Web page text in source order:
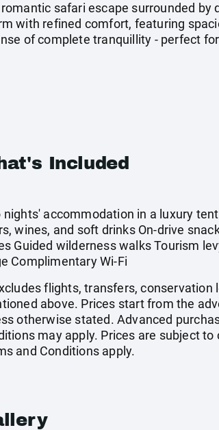
safari escape surrounded
with refined comfort, featuring
of complete tranquillity - perfect
Included
nights' accommodation in a luxury
wines, and soft drinks On-drive
Guided wilderness walks Tourism
Complimentary Wi-Fi
flights, transfers,
above. Prices start from the
otherwise stated. Advanced
may apply. Prices are subject
and Conditions apply.